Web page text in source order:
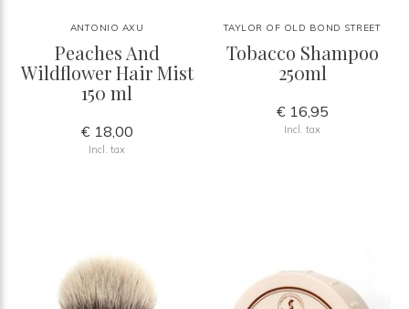
ANTONIO AXU
Peaches And
Wildflower Hair Mist
150 ml
€ 18,00
Incl. tax
TAYLOR OF OLD BOND STREET
Tobacco Shampoo
250ml
€ 16,95
Incl. tax